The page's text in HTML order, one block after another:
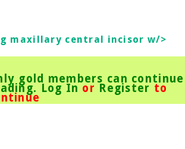
maxillary central incisor w/>
gold members can continue
Log In or Register to